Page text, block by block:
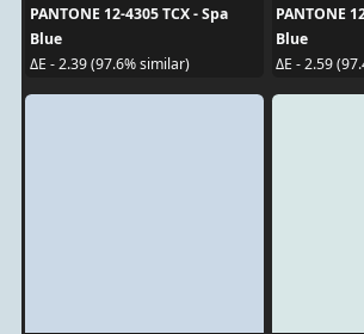
PANTONE 12-4305 TCX - Spa
Blue
ΔE - 2.39 (97.6% similar)
PANTONE
Blue
ΔE - 2.59